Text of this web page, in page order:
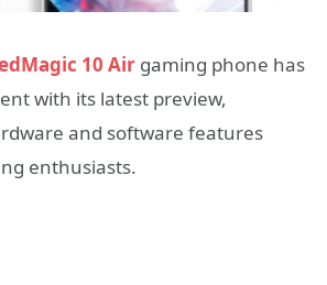
10 Air gaming phone has
with its latest preview,
and software features
enthusiasts.